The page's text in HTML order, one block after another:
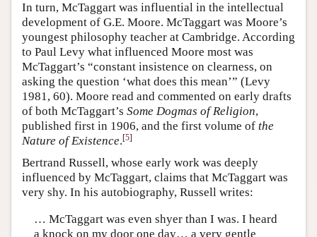
In turn, McTaggart was influential in the intellectual
development of G.E. Moore. McTaggart was Moore’s
youngest philosophy teacher at Cambridge. According
to Paul Levy what influenced Moore most was
McTaggart’s “constant insistence on clearness, on
asking the question ‘what does this mean’” (Levy
1981, 60). Moore read and commented on early drafts
of both McTaggart’s Some Dogmas of Religion,
published first in 1906, and the first volume of the
Nature of Existence.[5]
Bertrand Russell, whose early work was deeply
influenced by McTaggart, claims that McTaggart was
very shy. In his autobiography, Russell writes:
… McTaggart was even shyer than I was. I heard
a knock on my door one day… a very gentle